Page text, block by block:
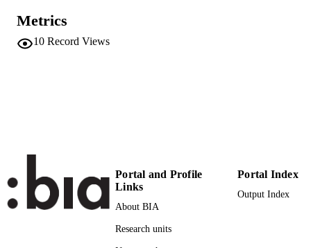
TYPE
Metrics
10 Record Views
Portal and Profile
Links
About BIA
Research units
Portal Index
Output Index